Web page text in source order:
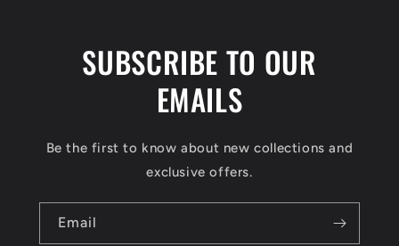
SUBSCRIBE TO OUR
EMAILS
Be the first to know about new collections and
exclusive offers.
Email